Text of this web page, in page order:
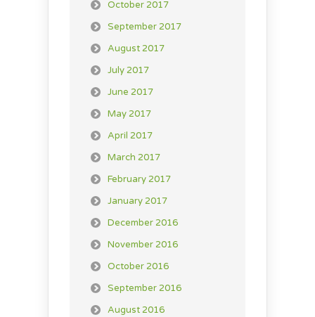
October 2017
September 2017
August 2017
July 2017
June 2017
May 2017
April 2017
March 2017
February 2017
January 2017
December 2016
November 2016
October 2016
September 2016
August 2016